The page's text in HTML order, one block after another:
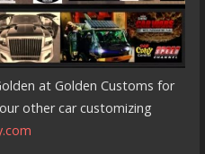
at Golden Customs for
other car customizing